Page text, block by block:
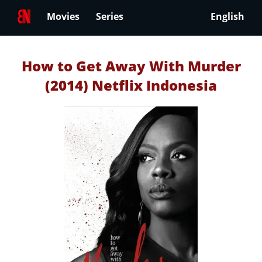
Movies Series English
How to Get Away With Murder
(2014) Netflix Indonesia